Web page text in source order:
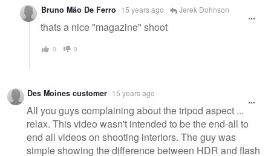
Bruno Mão De Ferro 15 years ago Jerek Dohnson
thats a nice "magazine" shoot
0 0
Des Moines customer 15 years ago
All you guys complaining about the tripod aspect ...
relax. This video wasn't intended to be the end-all to
end all videos on shooting interiors. The guy was
simple showing the difference between HDR and flash